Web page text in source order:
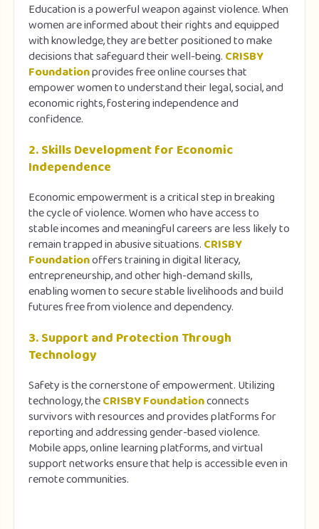
Education is a powerful weapon against violence. When
women are informed about their rights and equipped
with knowledge, they are better positioned to make
decisions that safeguard their well-being. CRISBY
Foundationprovides free online courses that
empower women to understand their legal, social, and
economic rights, fostering independence and
confidence.
2. Skills Development for Economic
Independence
Economic empowerment is a critical step in breaking
the cycle of violence. Women who have access to
stable incomes and meaningful careers are less likely to
remain trapped in abusive situations. CRISBY
Foundationoffers training in digital literacy,
entrepreneurship, and other high-demand skills,
enabling women to secure stable livelihoods and build
futures free from violence and dependency.
3. Support and Protection Through
Technology
Safety is the cornerstone of empowerment. Utilizing
technology, theCRISBY Foundationconnects
survivors with resources and provides platforms for
reporting and addressing gender-based violence.
Mobile apps, online learning platforms, and virtual
support networks ensure that help is accessible even in
remote communities.